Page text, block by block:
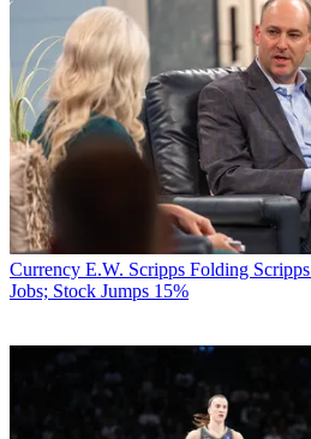
Currency E.W. Scripps Folding
Jobs; Stock Jumps 15%